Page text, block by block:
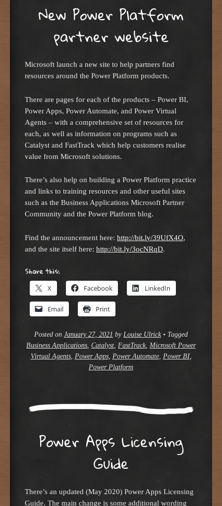
New Power Platform
partner website
Microsoft launch a new site to help partners find
resources around the Power Platform products.
There are pages for each of the products – Power BI,
Power Apps, Power Automate, and Power Virtual
Agents – with a comprehensive set of resources for
each, as well as information on programs such as
Catalyst and FastTrack which help customers realise
value from Microsoft solutions.
There’s also help on building a Power Platform practice
and links to training resources and other useful sites
such as the Business Applications Microsoft Partner
Community and the Power Platform blog.
Find the announcement here: http://bit.ly/39UfX4O,
and the site itself here: http://bit.ly/3ocNRqD.
Share this:
X Facebook LinkedIn
Email Print
Posted on January 27, 2021 by Louise Ulrick • Tagged
Business Applications, Catalyst, FastTrack, Microsoft Power
Virtual Agents, Power Apps, Power Automate, Power BI,
Power Platform
Power Apps Licensing
Guide
There’s an updated (May 2020) Power Apps Licensing
Guide. The main change is some additional wording